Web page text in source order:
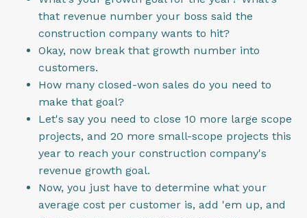
that revenue number your boss said the
construction company wants to hit?
Okay, now break that growth number into
customers.
How many closed-won sales do you need to
make that goal?
Let's say you need to close 10 more large scope
projects, and 20 more small-scope projects this
year to reach your construction company's
revenue growth goal.
Now, you just have to determine what your
average cost per customer is, add 'em up, and